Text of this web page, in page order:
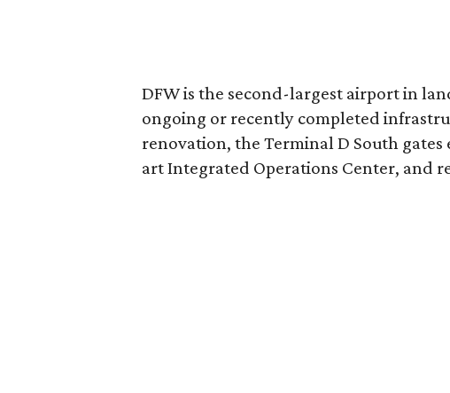
DFW is the second-largest airport in
ongoing or recently completed
renovation, the Terminal D South
art Integrated Operations Center, and